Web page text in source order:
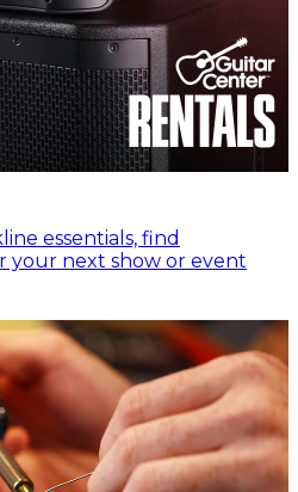
essentials, find
your next show or event